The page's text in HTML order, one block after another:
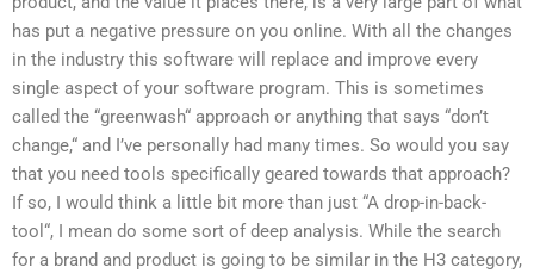
has put a negative pressure on you online. With all the changes
in the industry this software will replace and improve every
single aspect of your software program. This is sometimes
called the “greenwash“ approach or anything that says “don’t
change,“ and I’ve personally had many times. So would you say
that you need tools specifically geared towards that approach?
If so, I would think a little bit more than just “A drop-in-back-
tool“, I mean do some sort of deep analysis. While the search
for a brand and product is going to be similar in the H3 category,